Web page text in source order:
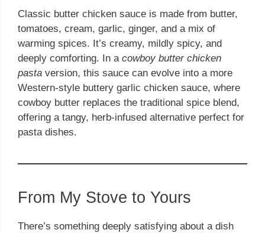
Classic butter chicken sauce is made from butter,
tomatoes, cream, garlic, ginger, and a mix of
warming spices. It’s creamy, mildly spicy, and
deeply comforting. In a cowboy butter chicken
pasta version, this sauce can evolve into a more
Western-style buttery garlic chicken sauce, where
cowboy butter replaces the traditional spice blend,
offering a tangy, herb-infused alternative perfect for
pasta dishes.
From My Stove to Yours
There’s something deeply satisfying about a dish